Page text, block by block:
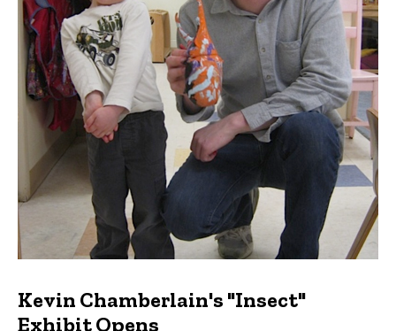
Kevin Chamberlain's "Insect"
Exhibit Opens